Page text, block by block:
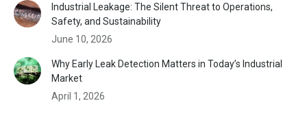
Industrial Leakage: The Silent Threat to Operations,
Safety, and Sustainability
June 10, 2026
Why Early Leak Detection Matters in Today’s Industrial
Market
April 1, 2026